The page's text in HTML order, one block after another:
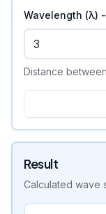
Wavelength (λ)
Distance
Result
Calculated wave